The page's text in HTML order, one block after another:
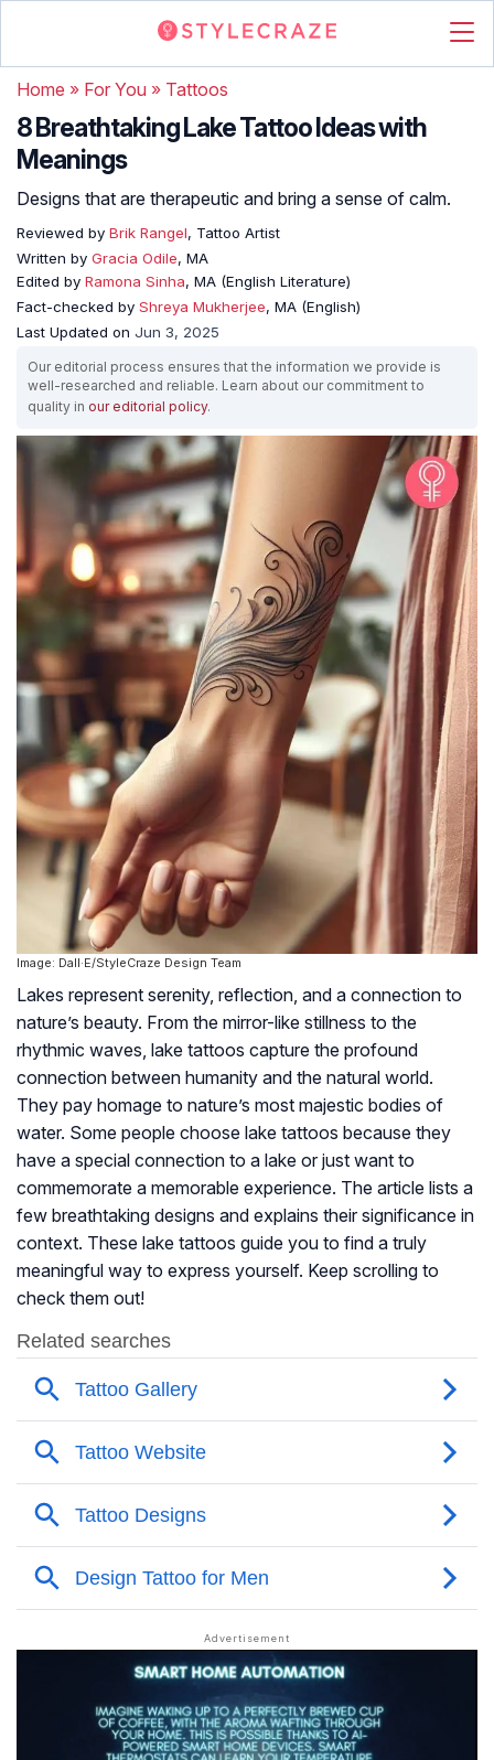
Home » For You » Tattoos
8 Breathtaking Lake Tattoo Ideas with
Meanings
Designs that are therapeutic and bring a sense of calm.
Reviewed by Brik Rangel, Tattoo Artist
Written by Gracia Odile, MA
Edited by Ramona Sinha, MA (English Literature)
Fact-checked by Shreya Mukherjee, MA (English)
Last Updated on Jun 3, 2025
Our editorial process ensures that the information we provide is
well-researched and reliable. Learn about our commitment to
quality in our editorial policy.
Image: Dall·E/StyleCraze Design Team
Lakes represent serenity, reflection, and a connection to
nature’s beauty. From the mirror-like stillness to the
rhythmic waves, lake tattoos capture the profound
connection between humanity and the natural world.
They pay homage to nature’s most majestic bodies of
water. Some people choose lake tattoos because they
have a special connection to a lake or just want to
commemorate a memorable experience. The article lists a
few breathtaking designs and explains their significance in
context. These lake tattoos guide you to find a truly
meaningful way to express yourself. Keep scrolling to
check them out!